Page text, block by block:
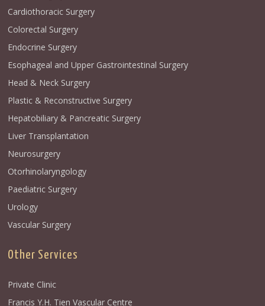
Cardiothoracic Surgery
Colorectal Surgery
Endocrine Surgery
Esophageal and Upper Gastrointestinal Surgery
Head & Neck Surgery
Plastic & Reconstructive Surgery
Hepatobiliary & Pancreatic Surgery
Liver Transplantation
Neurosurgery
Otorhinolaryngology
Paediatric Surgery
Urology
Vascular Surgery
Other Services
Private Clinic
Francis Y.H. Tien Vascular Centre